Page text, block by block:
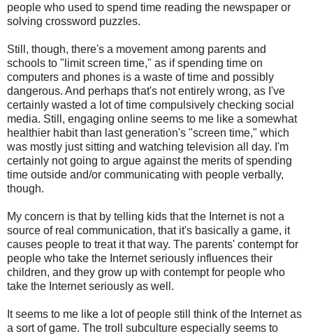
people who used to spend time reading the newspaper or
solving crossword puzzles.
Still, though, there's a movement among parents and
schools to "limit screen time," as if spending time on
computers and phones is a waste of time and possibly
dangerous. And perhaps that's not entirely wrong, as I've
certainly wasted a lot of time compulsively checking social
media. Still, engaging online seems to me like a somewhat
healthier habit than last generation's "screen time," which
was mostly just sitting and watching television all day. I'm
certainly not going to argue against the merits of spending
time outside and/or communicating with people verbally,
though.
My concern is that by telling kids that the Internet is not a
source of real communication, that it's basically a game, it
causes people to treat it that way. The parents' contempt for
people who take the Internet seriously influences their
children, and they grow up with contempt for people who
take the Internet seriously as well.
It seems to me like a lot of people still think of the Internet as
a sort of game. The troll subculture especially seems to